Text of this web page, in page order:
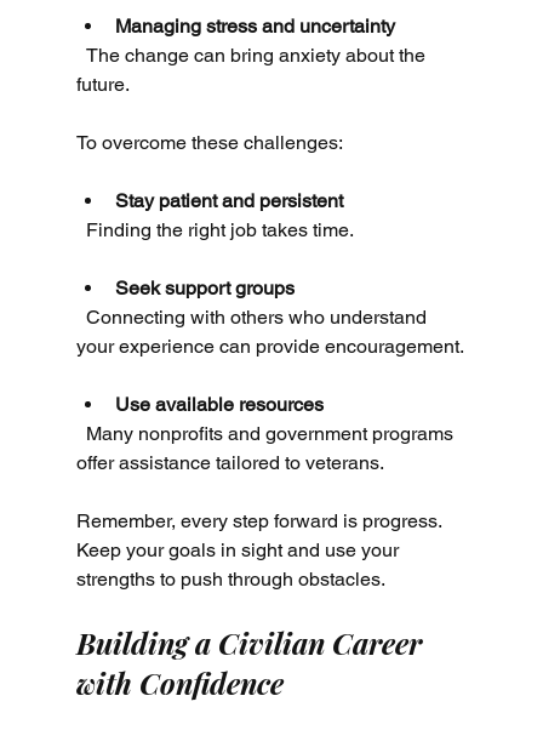
Managing stress and uncertainty
future.
To overcome these challenges:
Stay patient and persistent
  Finding the right job takes time.
Seek support groups
your experience can provide encouragement.
Use available resources
offer assistance tailored to veterans.
Remember, every step forward is progress.
Keep your goals in sight and use your
strengths to push through obstacles.
Building a Civilian Career
with Confidence